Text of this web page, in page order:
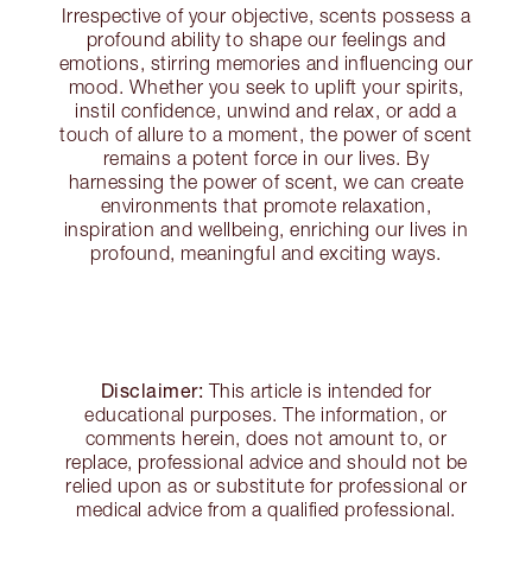
Irrespective of your objective, scents possess a
profound ability to shape our feelings and
emotions, stirring memories and influencing our
mood. Whether you seek to uplift your spirits,
instil confidence, unwind and relax, or add a
touch of allure to a moment, the power of scent
remains a potent force in our lives. By
harnessing the power of scent, we can create
environments that promote relaxation,
inspiration and wellbeing, enriching our lives in
profound, meaningful and exciting ways.
Disclaimer: This article is intended for
educational purposes. The information, or
comments herein, does not amount to, or
replace, professional advice and should not be
relied upon as or substitute for professional or
medical advice from a qualified professional.